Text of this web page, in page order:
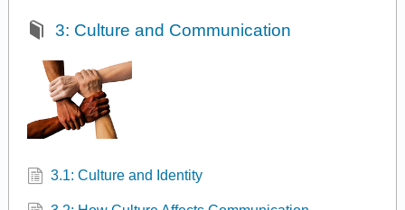
3: Culture and Communication
3.1: Culture and Identity